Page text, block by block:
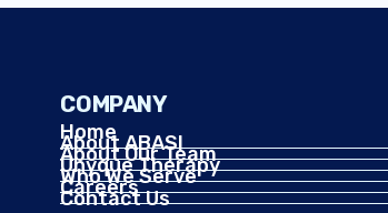
COMPANY
Home
About ABASI
About Our Team
Unyque Therapy
Who We Serve
Careers
Contact Us